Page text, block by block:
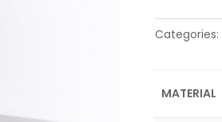
Categories:
MATERIAL